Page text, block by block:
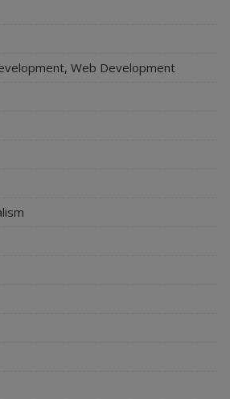
Web Development